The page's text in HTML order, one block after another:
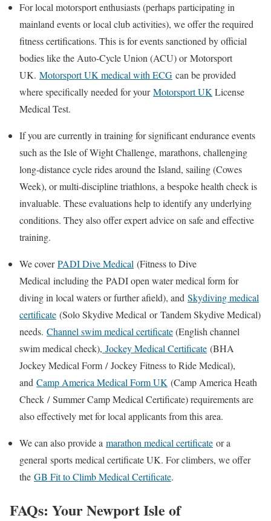
For local motorsport enthusiasts (perhaps participating in
mainland events or local club activities), we offer the required
fitness certifications. This is for events sanctioned by official
bodies like the Auto-Cycle Union (ACU) orMotorsport
UK. Motorsport UK medical with ECG can be provided
where specifically needed for yourMotorsport UK License
Medical Test.
If you are currently in training for significant endurance events
such as the Isle of Wight Challenge, marathons, challenging
long-distance cycle rides around the Island, sailing (Cowes
Week), or multi-discipline triathlons, a bespoke health check is
invaluable. These evaluations help to identify any underlying
conditions. They also offer expert advice on safe and effective
training.
We coverPADI Dive Medical (Fitness to Dive
Medical including the PADI open water medical form for
diving in local waters or further afield), and Skydiving medical
certificate (Solo Skydive Medical orTandem Skydive Medical)
needs. Channel swim medical certificate(English channel
swim medical check), Jockey Medical Certificate (BHA
Jockey Medical Form /Jockey Fitness to Ride Medical),
and Camp America Medical Form UK (Camp America Heath
Check /Summer Camp Medical Certificate) requirements are
also effectively met for local applicants from this area.
We can also provide a marathon medical certificate or a
general sports medical certificate UK. For climbers, we offer
the GB Fit to Climb Medical Certificate.
FAQs: YourNewport Isle of